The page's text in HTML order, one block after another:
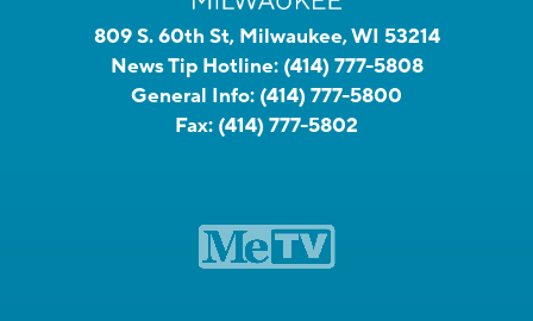
809 S. 60th St, Milwaukee, WI 53214
News Tip Hotline: (414) 777-5808
General Info: (414) 777-5800
Fax: (414) 777-5802